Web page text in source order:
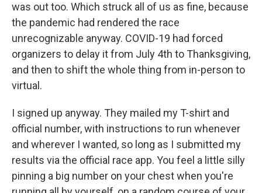
was out too. Which struck all of us as fine, because
the pandemic had rendered the race
unrecognizable anyway. COVID-19 had forced
organizers to delay it from July 4th to Thanksgiving,
and then to shift the whole thing from in-person to
virtual.
I signed up anyway. They mailed my T-shirt and
official number, with instructions to run whenever
and wherever I wanted, so long as I submitted my
results via the official race app. You feel a little silly
pinning a big number on your chest when you're